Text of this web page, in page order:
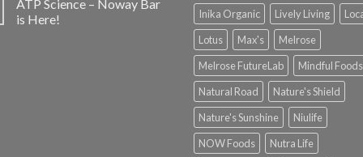
ATP Science – Noway Bar
is Here!
Inika Organic
Lively Living
Lotus
Max's
Melrose
Melrose FutureLab
Mindful Foods
Natural Road
Nature's Shield
Nature's Sunshine
Niulife
NOW Foods
Nutra Life